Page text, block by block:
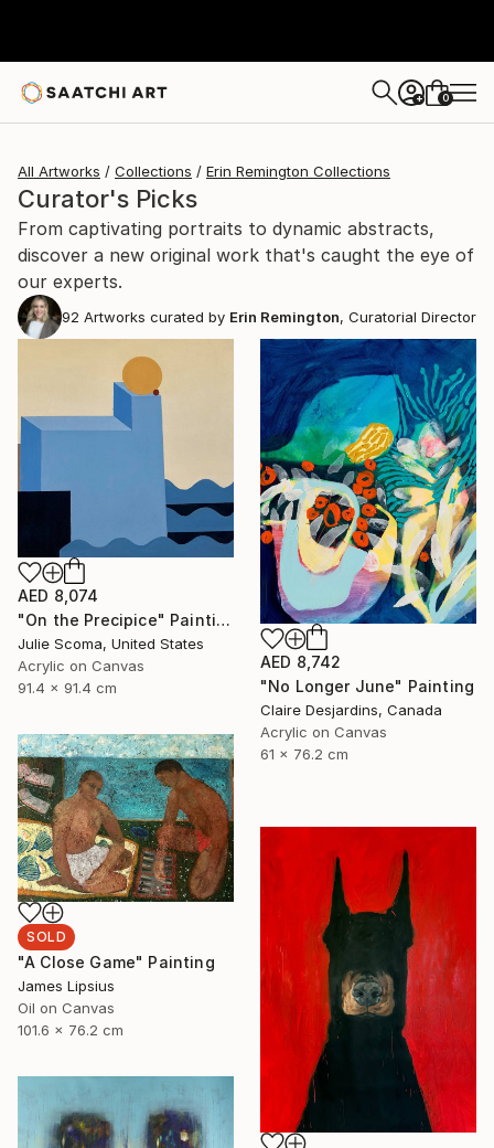
+ 0
All Artworks Collections Erin Remington Collections
Curator's Picks
From captivating portraits to dynamic abstracts,
discover a new original work that's caught the eye of
our experts.
92 Artworks curated by Erin Remington, Curatorial Director
AED 8,074
"On the Precipice" Painting
Julie Scoma, United States
Acrylic on Canvas
91.4 x 91.4 cm
AED 8,742
"No Longer June" Painting
Claire Desjardins, Canada
Acrylic on Canvas
61 x 76.2 cm
SOLD
"A Close Game" Painting
James Lipsius
Oil on Canvas
101.6 x 76.2 cm